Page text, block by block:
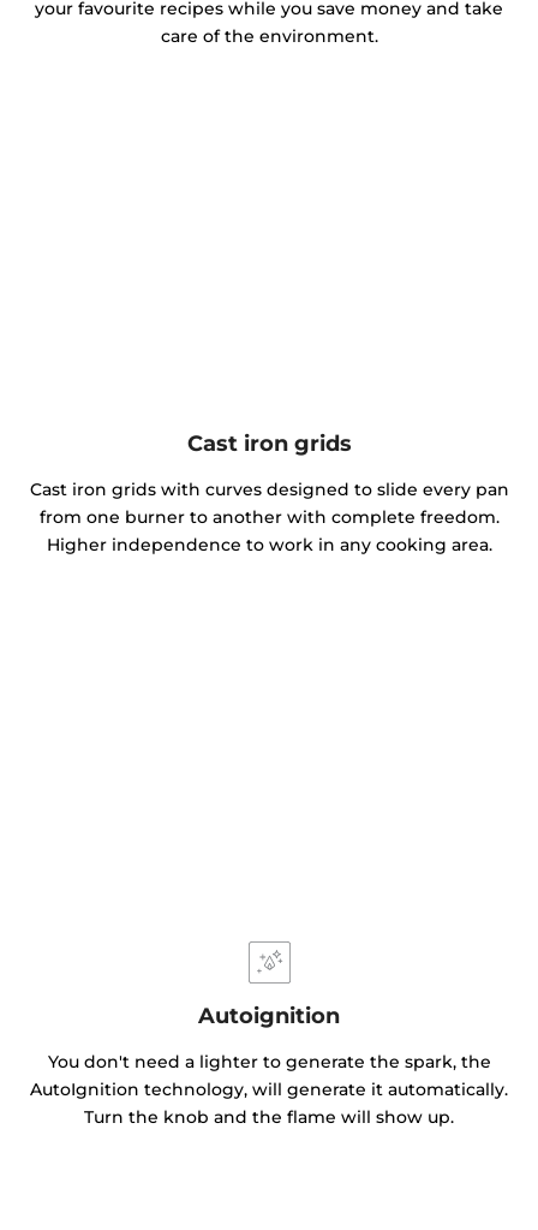
your favourite recipes while you save money and take
care of the environment.
Cast iron grids
Cast iron grids with curves designed to slide every pan
from one burner to another with complete freedom.
Higher independence to work in any cooking area.
Autoignition
You don't need a lighter to generate the spark, the
AutoIgnition technology, will generate it automatically.
Turn the knob and the flame will show up.